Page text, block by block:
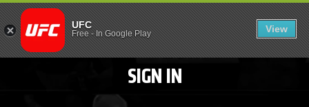
LOGIN - UFC FIGHT
UFC
Free- In Google Play View
EN
SIGN IN